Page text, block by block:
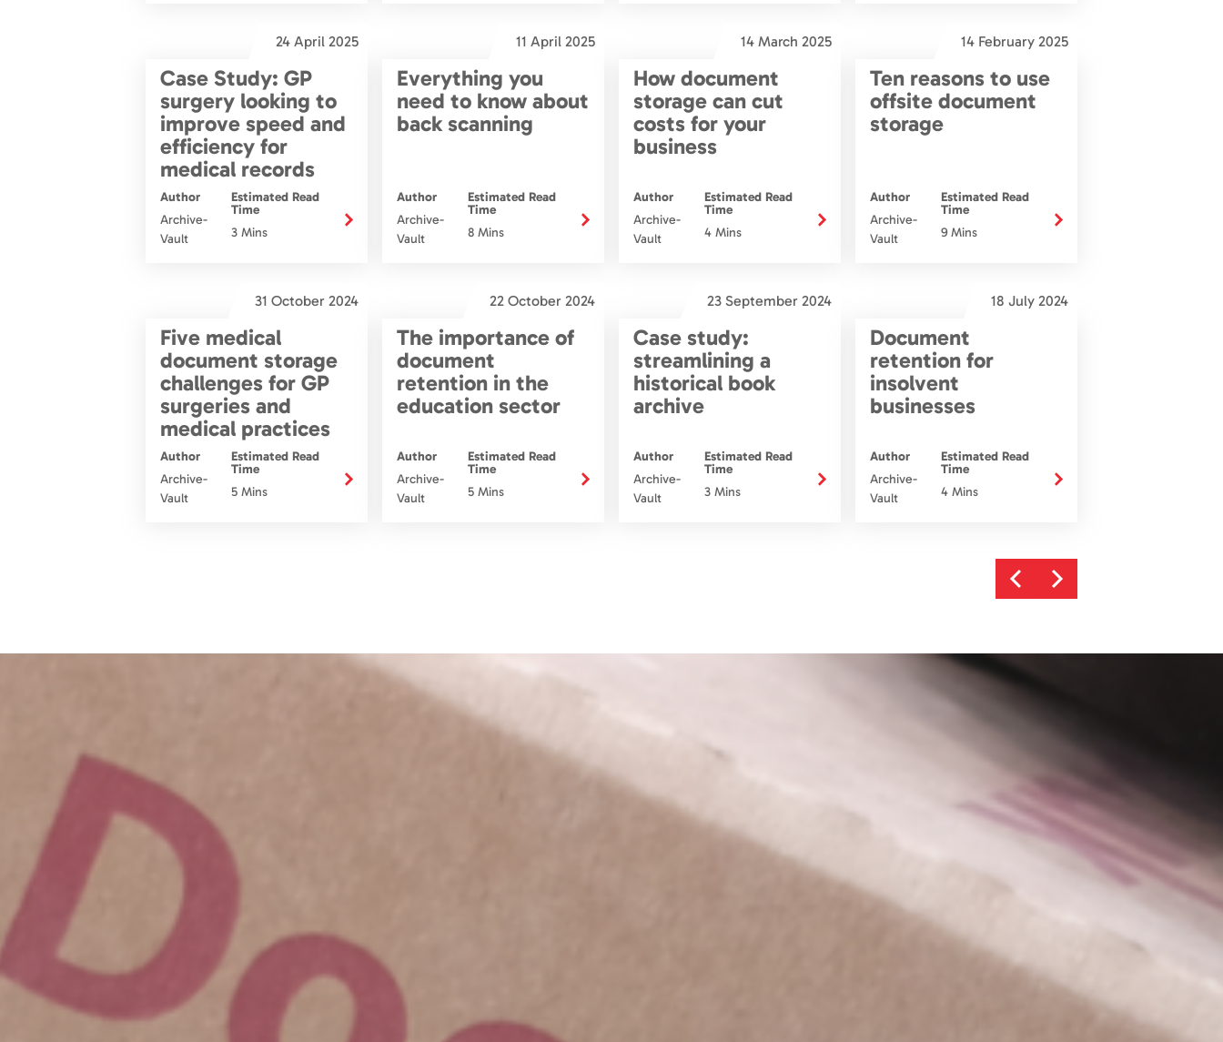
24 April 2025
Case Study: GP
surgery looking to
improve speed and
efficiency for
medical records
Author
Archive-
Vault
Estimated Read
Time
3 Mins
11 April 2025
Everything you
need to know about
back scanning
Author
Archive-
Vault
Estimated Read
Time
8 Mins
14 March 2025
How document
storage can cut
costs for your
business
Author
Archive-
Vault
Estimated Read
Time
4 Mins
14 February 2025
Ten reasons to use
offsite document
storage
Author
Archive-
Vault
Estimated Read
Time
9 Mins
31 October 2024
Five medical
document storage
challenges for GP
surgeries and
medical practices
Author
Archive-
Vault
Estimated Read
Time
5 Mins
22 October 2024
The importance of
document
retention in the
education sector
Author
Archive-
Vault
Estimated Read
Time
5 Mins
23 September 2024
Case study:
streamlining a
historical book
archive
Author
Archive-
Vault
Estimated Read
Time
3 Mins
18 July 2024
Document
retention for
insolvent
businesses
Author
Archive-
Vault
Estimated Read
Time
4 Mins